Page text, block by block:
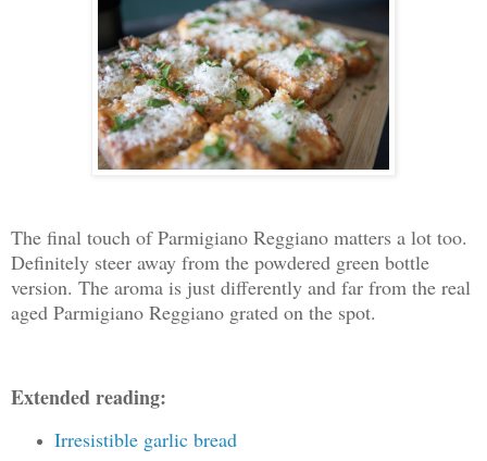
The final touch of Parmigiano Reggiano matters a lot too.
Definitely steer away from the powdered green bottle
version. The aroma is just differently and far from the real
aged Parmigiano Reggiano grated on the spot.
Extended reading:
Irresistible garlic bread